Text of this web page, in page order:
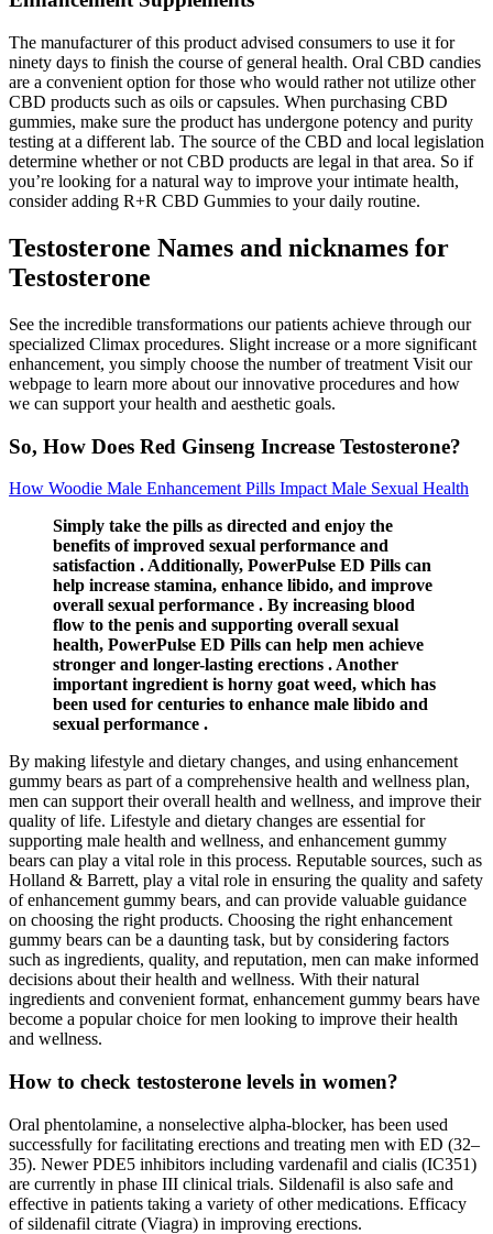
The manufacturer of this product advised consumers to use it for
ninety days to finish the course of general health. Oral CBD candies
are a convenient option for those who would rather not utilize other
CBD products such as oils or capsules. When purchasing CBD
gummies, make sure the product has undergone potency and purity
testing at a different lab. The source of the CBD and local legislation
determine whether or not CBD products are legal in that area. So if
you’re looking for a natural way to improve your intimate health,
consider adding R+R CBD Gummies to your daily routine.
Testosterone Names and nicknames for
Testosterone
See the incredible transformations our patients achieve through our
specialized Climax procedures. Slight increase or a more significant
enhancement, you simply choose the number of treatment Visit our
webpage to learn more about our innovative procedures and how
we can support your health and aesthetic goals.
So, How Does Red Ginseng Increase Testosterone?
How Woodie Male Enhancement Pills Impact Male Sexual Health
Simply take the pills as directed and enjoy the
benefits of improved sexual performance and
satisfaction . Additionally, PowerPulse ED Pills can
help increase stamina, enhance libido, and improve
overall sexual performance . By increasing blood
flow to the penis and supporting overall sexual
health, PowerPulse ED Pills can help men achieve
stronger and longer-lasting erections . Another
important ingredient is horny goat weed, which has
been used for centuries to enhance male libido and
sexual performance .
By making lifestyle and dietary changes, and using enhancement
gummy bears as part of a comprehensive health and wellness plan,
men can support their overall health and wellness, and improve their
quality of life. Lifestyle and dietary changes are essential for
supporting male health and wellness, and enhancement gummy
bears can play a vital role in this process. Reputable sources, such as
Holland & Barrett, play a vital role in ensuring the quality and safety
of enhancement gummy bears, and can provide valuable guidance
on choosing the right products. Choosing the right enhancement
gummy bears can be a daunting task, but by considering factors
such as ingredients, quality, and reputation, men can make informed
decisions about their health and wellness. With their natural
ingredients and convenient format, enhancement gummy bears have
become a popular choice for men looking to improve their health
and wellness.
How to check testosterone levels in women?
Oral phentolamine, a nonselective alpha-blocker, has been used
successfully for facilitating erections and treating men with ED (32–
35). Newer PDE5 inhibitors including vardenafil and cialis (IC351)
are currently in phase III clinical trials. Sildenafil is also safe and
effective in patients taking a variety of other medications. Efficacy
of sildenafil citrate (Viagra) in improving erections.